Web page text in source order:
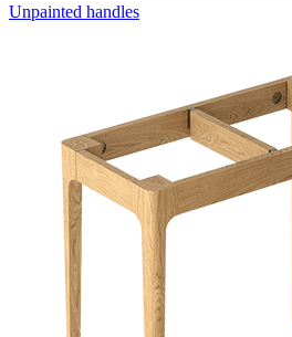
Unpainted handles